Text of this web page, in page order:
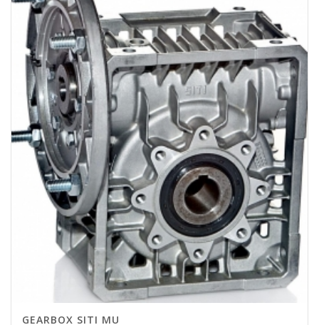
GEARBOX SITI MU